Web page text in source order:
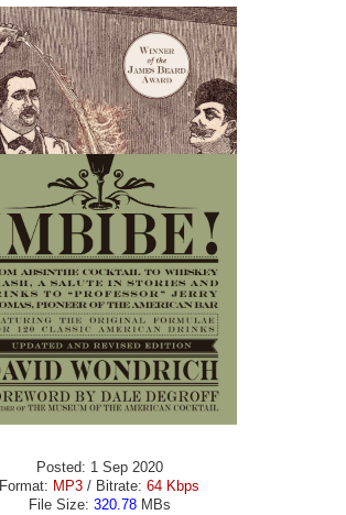
Posted: 1 Sep 2020
Format: MP3 / Bitrate: 64 Kbps
File Size: 320.78MBs